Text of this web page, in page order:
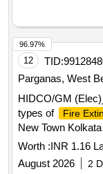
12 TID:
Parganas, West
HIDCO/GM
types of
Fire
New Town
Worth :INR 1.16
August 2026
2
96.97%